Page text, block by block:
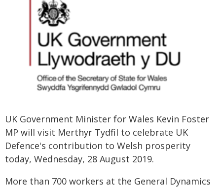
UK Government Minister for Wales Kevin Foster
MP will visit Merthyr Tydfil to celebrate UK
Defence's contribution to Welsh prosperity
today, Wednesday, 28 August 2019.
More than 700 workers at the General Dynamics